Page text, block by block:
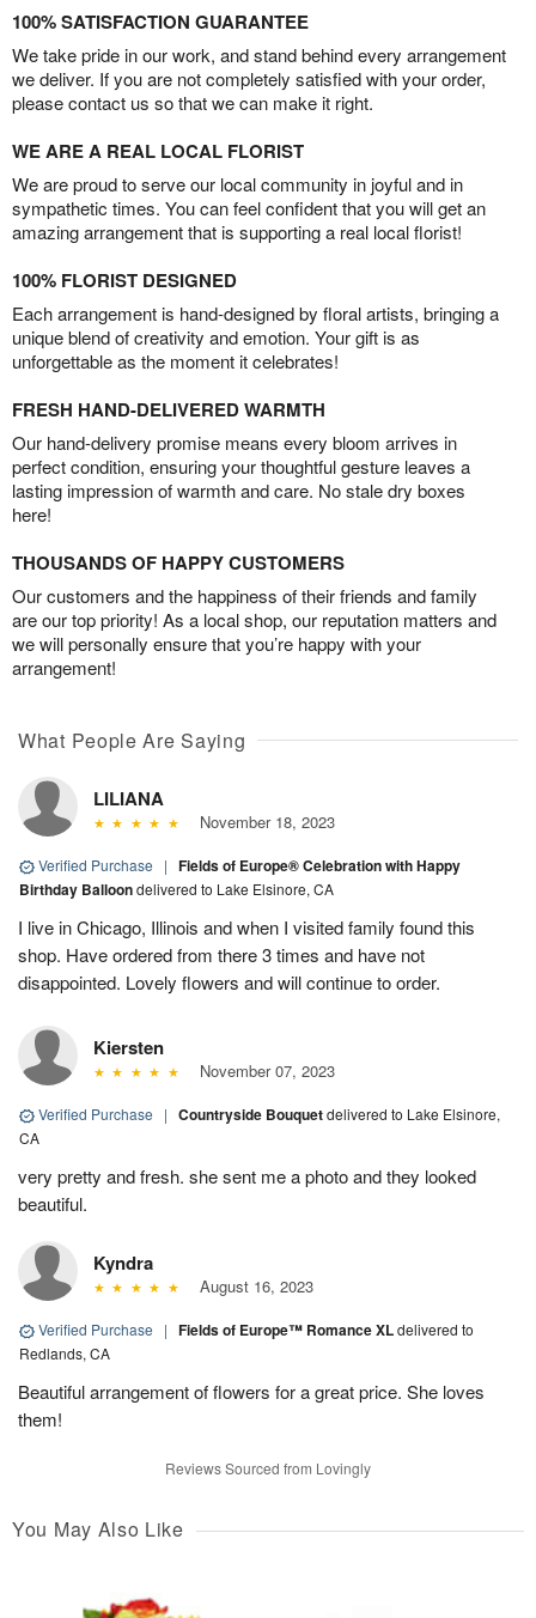
100% SATISFACTION GUARANTEE
We take pride in our work, and stand behind every arrangement
we deliver. If you are not completely satisfied with your order,
please contact us so that we can make it right.
WE ARE A REAL LOCAL FLORIST
We are proud to serve our local community in joyful and in
sympathetic times. You can feel confident that you will get an
amazing arrangement that is supporting a real local florist!
100% FLORIST DESIGNED
Each arrangement is hand-designed by floral artists, bringing a
unique blend of creativity and emotion. Your gift is as
unforgettable as the moment it celebrates!
FRESH HAND-DELIVERED WARMTH
Our hand-delivery promise means every bloom arrives in
perfect condition, ensuring your thoughtful gesture leaves a
lasting impression of warmth and care. No stale dry boxes
here!
THOUSANDS OF HAPPY CUSTOMERS
Our customers and the happiness of their friends and family
are our top priority! As a local shop, our reputation matters and
we will personally ensure that you’re happy with your
arrangement!
What People Are Saying
LILIANA
November 18, 2023
Verified Purchase | Fields of Europe® Celebration with Happy
Birthday Balloondelivered to Lake Elsinore, CA
I live in Chicago, Illinois and when I visited family found this
shop. Have ordered from there 3 times and have not
disappointed. Lovely flowers and will continue to order.
Kiersten
November 07, 2023
Verified Purchase | Countryside Bouquetdelivered to Lake Elsinore,
CA
very pretty and fresh. she sent me a photo and they looked
beautiful.
Kyndra
August 16, 2023
Verified Purchase | Fields of Europe™ Romance XLdelivered to
Redlands, CA
Beautiful arrangement of flowers for a great price. She loves
them!
Reviews Sourced from Lovingly
You May Also Like